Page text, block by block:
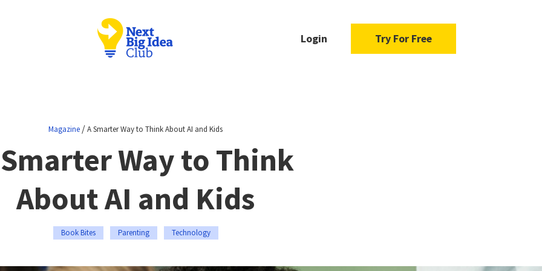
Login Try For Free
Magazine /A Smarter Way to Think About AI and Kids
Way to Think
About AI and Kids
Book Bites Parenting Technology